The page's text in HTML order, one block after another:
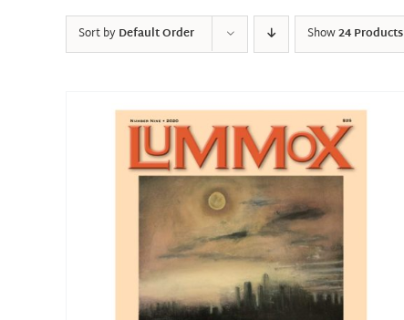
Sort byDefault Order Show24 Products